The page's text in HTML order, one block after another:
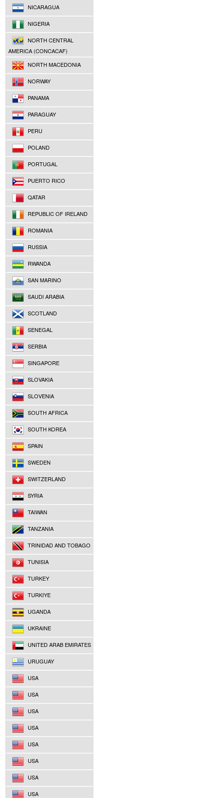
NICARAGUA
NIGERIA
NORTH CENTRAL
AMERICA (CONCACAF)
NORTH MACEDONIA
NORWAY
PANAMA
PARAGUAY
PERU
POLAND
PORTUGAL
PUERTO RICO
QATAR
REPUBLIC OF IRELAND
ROMANIA
RUSSIA
RWANDA
SAN MARINO
SAUDI ARABIA
SCOTLAND
SENEGAL
SERBIA
SINGAPORE
SLOVAKIA
SLOVENIA
SOUTH AFRICA
SOUTH KOREA
SPAIN
SWEDEN
SWITZERLAND
SYRIA
TAIWAN
TANZANIA
TRINIDAD AND TOBAGO
TUNISIA
TURKEY
TURKIYE
UGANDA
UKRAINE
UNITED ARAB EMIRATES
URUGUAY
USA
USA
USA
USA
USA
USA
USA
USA